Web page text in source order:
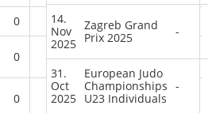
0 0 0
0 0 0 9
0 3 3 23
14.
Nov
2025
Zagreb Grand
Prix 2025
-
31.
Oct
2025
European Judo
Championships
U23 Individuals
-